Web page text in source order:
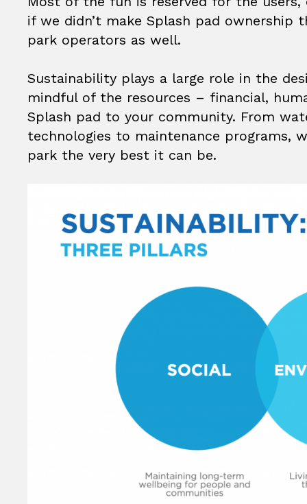
if we didn’t make Splash pad
park operators as well.
Sustainability plays a large role in the
mindful of the resources – financial,
Splash pad to your community. From
technologies to maintenance programs,
park the very best it can be.